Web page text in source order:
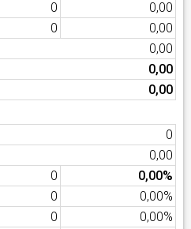
0
0,00
0
0,00
0,00
0,00
0,00
0
0,00
0
0,00%
0
0,00%
0
0,00%